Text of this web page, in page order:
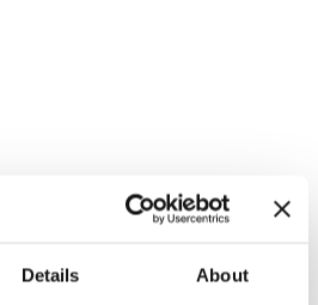
Details About